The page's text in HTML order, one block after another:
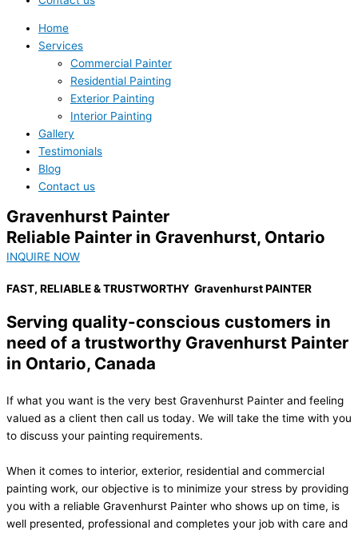
Home
Services
Commercial Painter
Residential Painting
Exterior Painting
Interior Painting
Gallery
Testimonials
Blog
Contact us
Gravenhurst Painter
Reliable Painter in Gravenhurst, Ontario
INQUIRE NOW
FAST, RELIABLE & TRUSTWORTHY Gravenhurst PAINTER
Serving quality-conscious customers in
need of a trustworthy Gravenhurst Painter
in Ontario, Canada
If what you want is the very best Gravenhurst Painter and feeling
valued as a client then call us today. We will take the time with you
to discuss your painting requirements.
When it comes to interior, exterior, residential and commercial
painting work, our objective is to minimize your stress by providing
you with a reliable Gravenhurst Painter who shows up on time, is
well presented, professional and completes your job with care and